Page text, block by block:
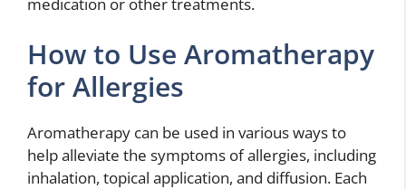
How to Use Aromatherapy
for Allergies
Aromatherapy can be used in various ways to
help alleviate the symptoms of allergies, including
inhalation, topical application, and diffusion. Each